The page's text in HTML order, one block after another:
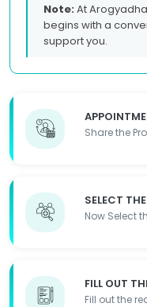
Share the
SELECT
Now Select
FILL OUT
Fill out the
Note:At
begins with a
support you.